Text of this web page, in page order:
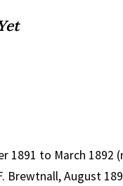
1891 to March 1892
Brewtnall, August